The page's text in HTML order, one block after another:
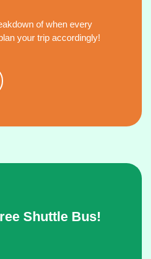
of when every
your trip accordingly!
Shuttle Bus!